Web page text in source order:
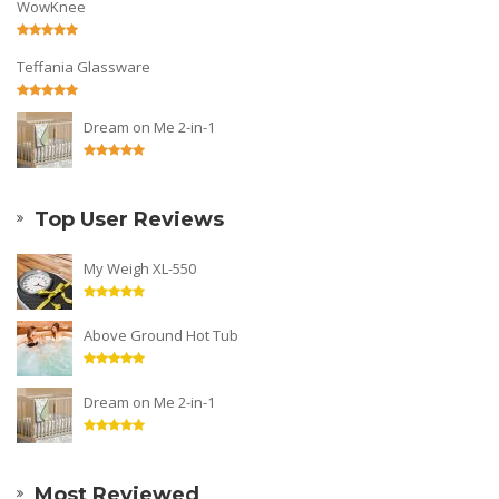
WowKnee
Teffania Glassware
Dream on Me 2-in-1
Top User Reviews
My Weigh XL-550
Above Ground Hot Tub
Dream on Me 2-in-1